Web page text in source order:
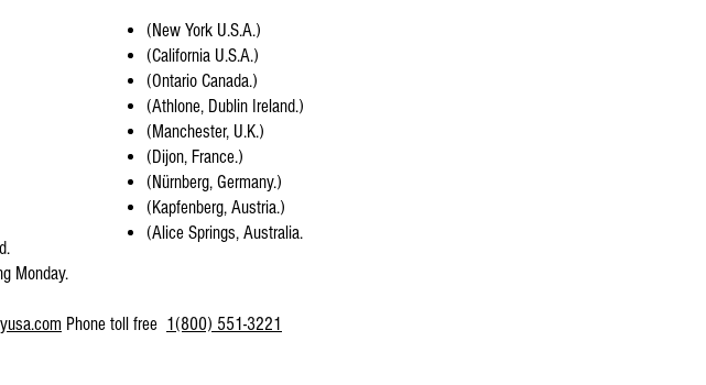
(New York U.S.A.)
(California U.S.A.)
(Ontario Canada.)
(Athlone, Dublin Ireland.)
(Manchester, U.K.)
(Dijon, France.)
(Nürnberg, Germany.)
(Kapfenberg, Austria.)
(Alice Springs, Australia.
Monday.
Phone toll free 1(800) 551-3221